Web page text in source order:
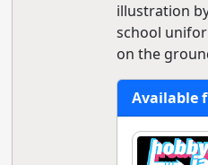
illustration
school
on the
Available